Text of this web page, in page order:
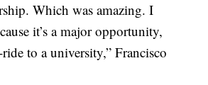
Which was amazing. I
it’s a major opportunity,
ride to a university,” Francisco